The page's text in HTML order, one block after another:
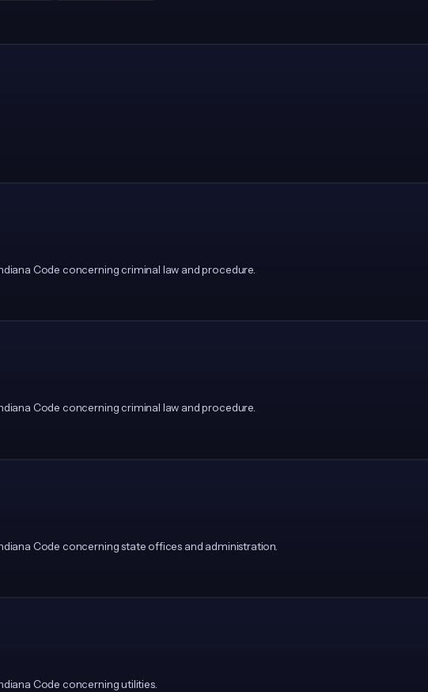
Code concerning criminal law and procedure.
Code concerning criminal law and procedure.
Code concerning state offices and administration.
Code concerning utilities.